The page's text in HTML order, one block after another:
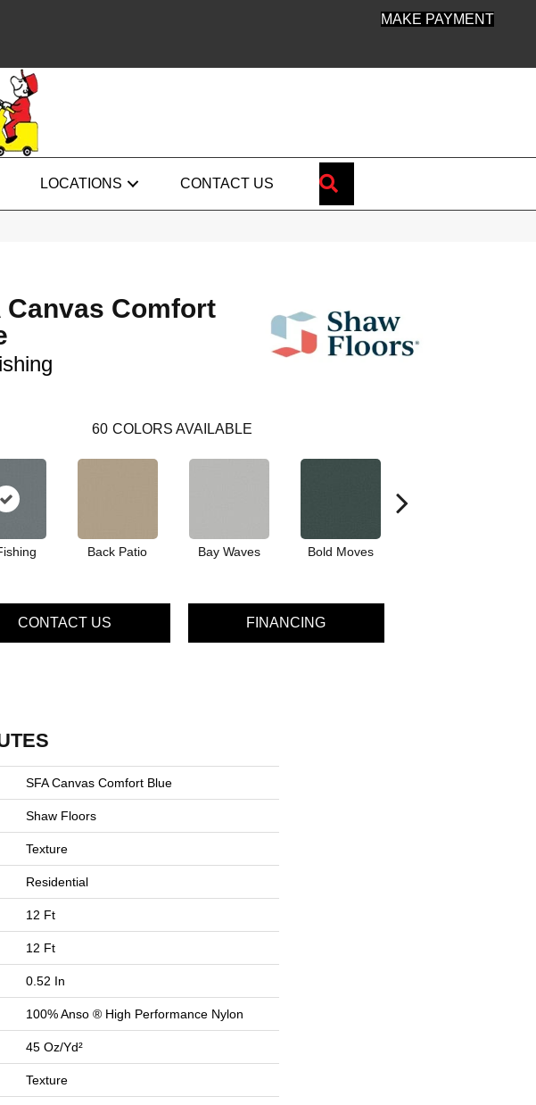
MAKE PAYMENT
LOCATIONS CONTACT US
Canvas Comfort
60 COLORS AVAILABLE
Back Patio Bay Waves Bold Moves
CONTACT US FINANCING
SFA Canvas Comfort Blue
Shaw Floors
Texture
Residential
12 Ft
12 Ft
0.52 In
100% Anso ® High Performance Nylon
45 Oz/yd²
Texture